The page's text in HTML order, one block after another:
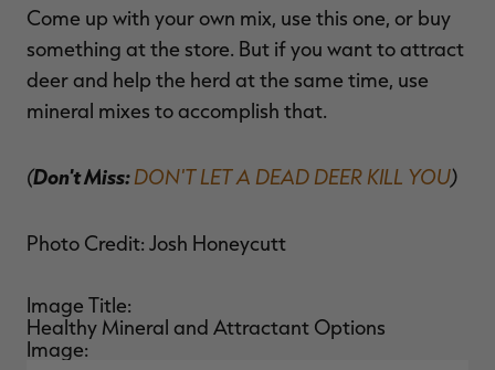
Come up with your own mix, use this one, or buy
something at the store. But if you want to attract
deer and help the herd at the same time, use
mineral mixes to accomplish that.
(Don't Miss:DON'T LET A DEAD DEER KILL YOU)
Photo Credit: Josh Honeycutt
Image Title:
Healthy Mineral and Attractant Options
Image: